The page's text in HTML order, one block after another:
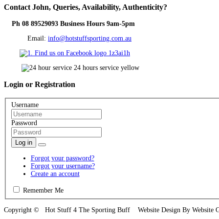
Contact John, Queries, Availability, Authenticity?
Ph 08 89529093 Business Hours 9am-5pm
Email: info@hotstuffsporting.com.au
Login or Registration
Username
Password
Log in
Forgot your password?
Forgot your username?
Create an account
Remember Me
Copyright © Hot Stuff 4 The Sporting Buff Website Design By Website